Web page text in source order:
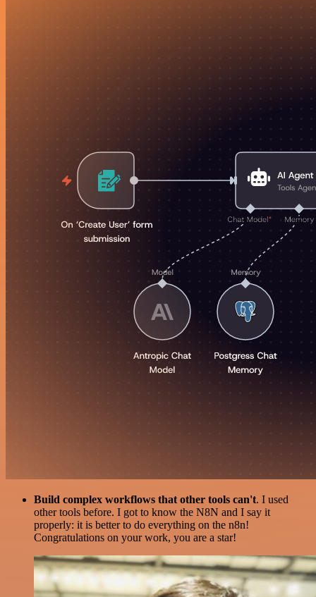
Build complex workflows that other tools can't. I used
other tools before. I got to know the N8N and I say it
properly: it is better to do everything on the n8n!
Congratulations on your work, you are a star!